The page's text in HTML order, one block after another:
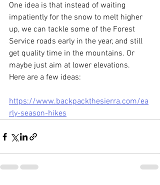
One idea is that instead of waiting
impatiently for the snow to melt higher
up, we can tackle some of the Forest
Service roads early in the year, and still
get quality time in the mountains. Or
maybe just aim at lower elevations.
Here are a few ideas:
https://www.backpackthesierra.com/ea
rly-season-hikes